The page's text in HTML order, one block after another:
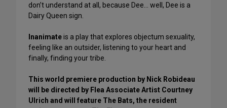
don’t understand at all, because Dee… well, Dee is a
Dairy Queen sign.
Inanimateis a play that explores objectum sexuality,
feeling like an outsider, listening to your heart and
finally, finding your tribe.
This world premiere production by Nick Robideau
will be directed by Flea Associate Artist Courtney
Ulrich and will feature The Bats, the resident